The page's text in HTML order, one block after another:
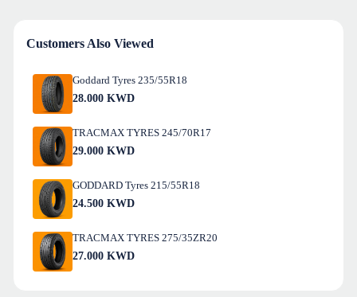
Customers Also Viewed
Goddard Tyres 235/55R18
28.000 KWD
TRACMAX TYRES 245/70R17
29.000 KWD
GODDARD Tyres 215/55R18
24.500 KWD
TRACMAX TYRES 275/35ZR20
27.000 KWD